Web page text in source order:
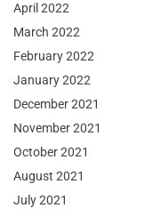
April 2022
March 2022
February 2022
January 2022
December 2021
November 2021
October 2021
August 2021
July 2021